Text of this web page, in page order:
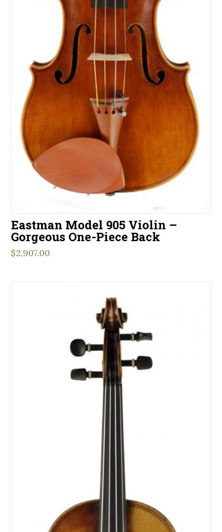
Eastman Model 905 Violin –
Gorgeous One-Piece Back
$2,907.00